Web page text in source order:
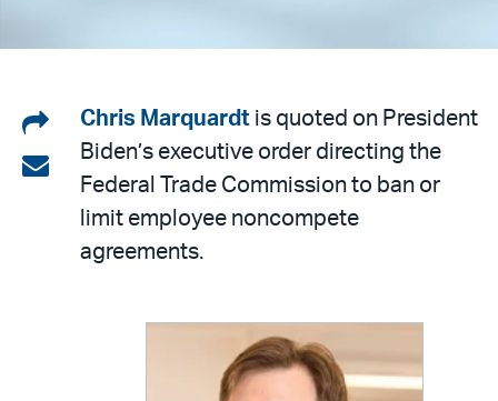
Share
on
LinkedIn
Share
email
Chris Marquardt is quoted on President
Biden’s executive order directing the
Federal Trade Commission to ban or
limit employee noncompete
agreements.